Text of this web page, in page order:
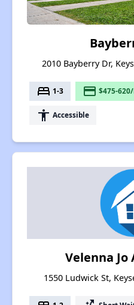
2010 Bayberry Dr,
bed 1-3 payment $475-
accessibility Accessible
Velenna
1550 Ludwick St,